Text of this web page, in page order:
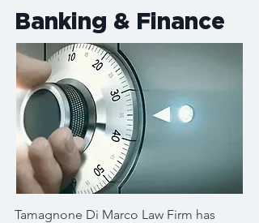
Banking & Finance
Tamagnone Di Marco Law Firm has